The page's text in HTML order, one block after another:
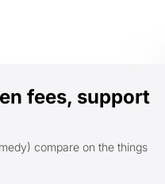
fees, support
compare on the things